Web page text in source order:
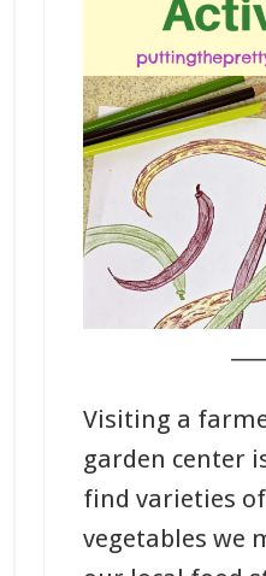
Visiting a
garden center
find varieties
vegetables we